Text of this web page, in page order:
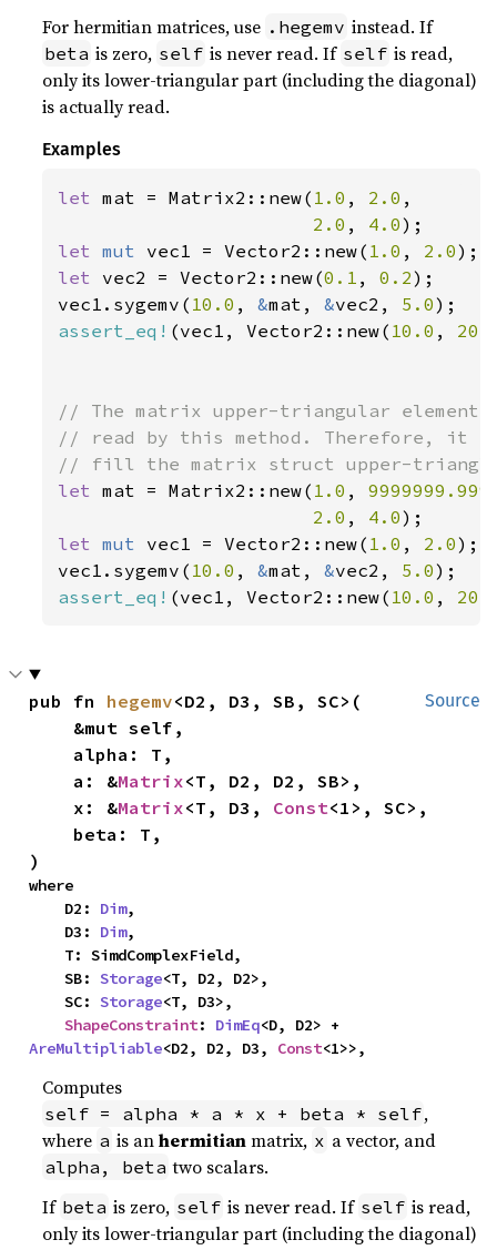
For hermitian matrices, use .hegemv instead. If
beta is zero, self is never read. If self is read,
only its lower-triangular part (including the diagonal)
is actually read.
Examples
let mat = Matrix2::new( 1.0 , 2.0 ,
2.0 , 4.0
let mut vec1 = Vector2::new( 1.0 , 2.0
let vec2 = Vector2::new(0.1 , 0.2);
vec1.sygemv( 10.0 , &mat, &vec2, 5.0
assert_eq! (vec1, Vector2::new( 10.0 ,
// The matrix upper-triangular
// read by this method. Therefore, it
let mat = Matrix2::new( 1.0 ,
2.0 , 4.0
let mut vec1 = Vector2::new( 1.0 , 2.0);
vec1.sygemv( 10.0 , &mat, &vec2, 5.0
assert_eq! (vec1, Vector2::new( 10.0 ,
Source
pub fn hegemv<D2, D3, SB, SC>(
    a: &
Matrix<T, D2, D2, SB>,
    x: &
Matrix<T, D3, Const<1>, SC>,
)
where
    D2:
Dim,
    D3:
Dim,
    SB:
Storage<T, D2, D2>,
    SC:
Storage<T, D3>,
ShapeConstraint: DimEq
AreMultipliable<D2, D2, D3, Const<1>>,
Computes
self = alpha * a * x + beta * self,
where a is anhermitianmatrix, x a vector, and
alpha, beta two scalars.
If beta is zero, self is never read. If self is read,
only its lower-triangular part (including the diagonal)